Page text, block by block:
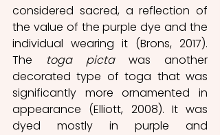
considered sacred, a reflection of
the value of the purple dye and the
individual wearing it (Brons, 2017).
The toga picta was another
decorated type of toga that was
significantly more ornamented in
appearance (Elliott, 2008). It was
dyed mostly in purple and